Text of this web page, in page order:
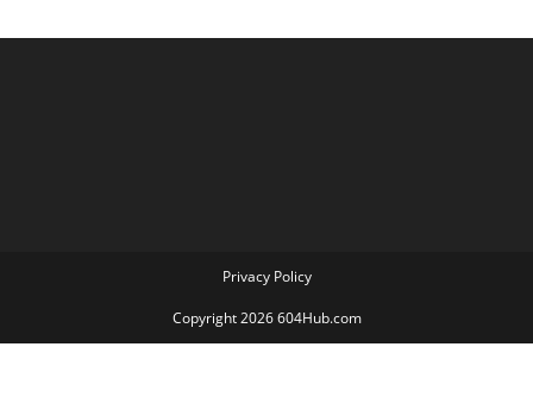
Privacy Policy
Copyright 2026 604Hub.com